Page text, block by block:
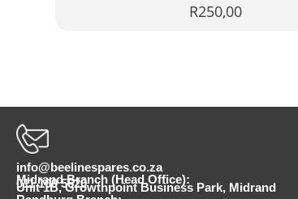
R250,00
info@beelinespares.co.za
Midrand Branch (Head Office):
011 100 5620
Unit 1B, Growthpoint Business Park, Midrand